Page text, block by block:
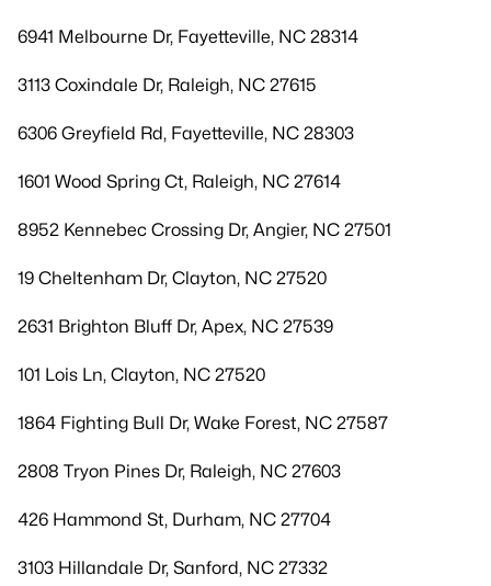
6941 Melbourne Dr, Fayetteville, NC 28314
3113 Coxindale Dr, Raleigh, NC 27615
6306 Greyfield Rd, Fayetteville, NC 28303
1601 Wood Spring Ct, Raleigh, NC 27614
8952 Kennebec Crossing Dr, Angier, NC 27501
19 Cheltenham Dr, Clayton, NC 27520
2631 Brighton Bluff Dr, Apex, NC 27539
101 Lois Ln, Clayton, NC 27520
1864 Fighting Bull Dr, Wake Forest, NC 27587
2808 Tryon Pines Dr, Raleigh, NC 27603
426 Hammond St, Durham, NC 27704
3103 Hillandale Dr, Sanford, NC 27332